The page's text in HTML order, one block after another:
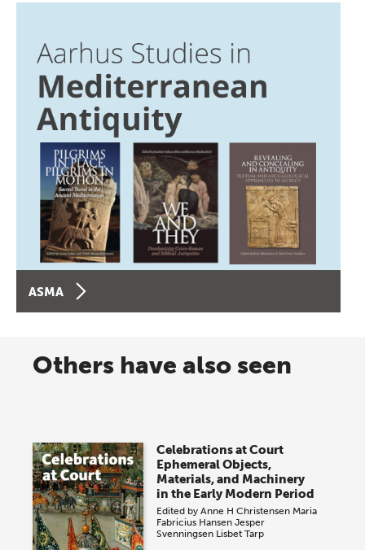
ASMA
Others have also seen
Celebrations at Court
Ephemeral Objects,
Materials, and Machinery
in the Early Modern Period
Edited byAnne H Christensen Maria
Fabricius Hansen Jesper
Svenningsen Lisbet Tarp